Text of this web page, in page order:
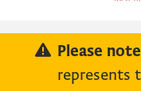
Please
represents